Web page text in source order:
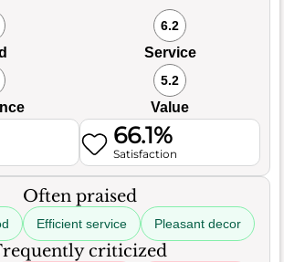
6.2
Service
5.2
Value
66.1%
Satisfaction
Often praised
Efficient service Pleasant decor
criticized